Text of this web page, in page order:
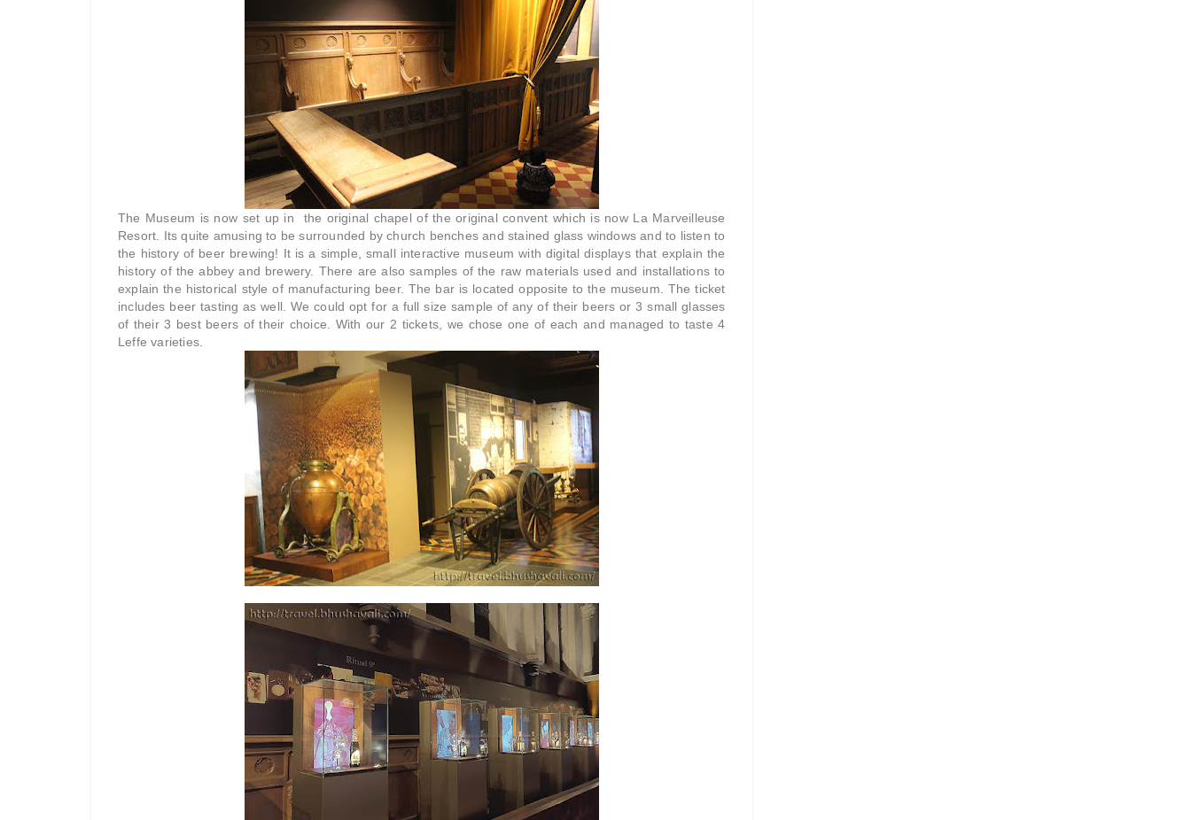
The Museum is now set up in the original chapel of the original convent which is now La Marveilleuse
Resort. Its quite amusing to be surrounded by church benches and stained glass windows and to listen to
the history of beer brewing! It is a simple, small interactive museum with digital displays that explain the
history of the abbey and brewery. There are also samples of the raw materials used and installations to
explain the historical style of manufacturing beer. The bar is located opposite to the museum. The ticket
includes beer tasting as well. We could opt for a full size sample of any of their beers or 3 small glasses
of their 3 best beers of their choice. With our 2 tickets, we chose one of each and managed to taste 4
Leffe varieties.